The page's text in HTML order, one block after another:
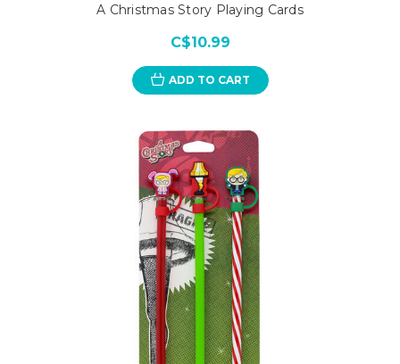
A Christmas Story Playing Cards
C$10.99
ADD TO CART